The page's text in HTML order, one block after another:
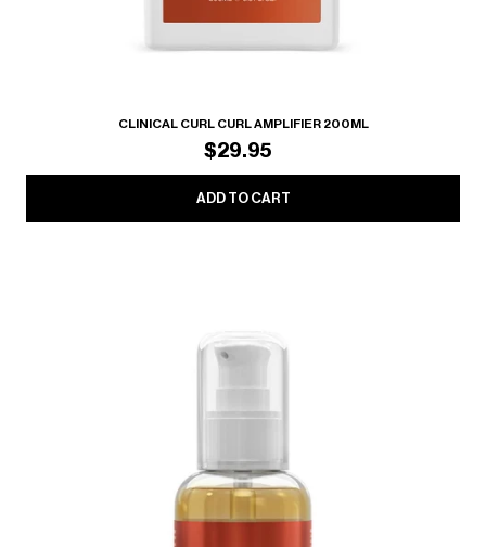
CLINICAL CURL CURL AMPLIFIER 200ML
$29.95
ADD TO CART